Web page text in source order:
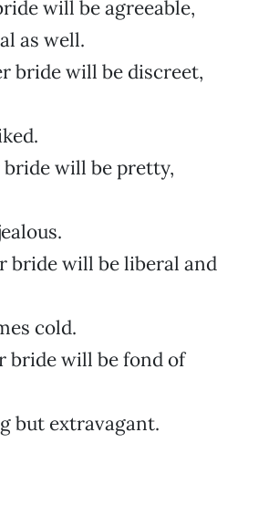
will be agreeable,
as well.
bride will be discreet,
will be pretty,
bride will be liberal and
cold.
bride will be fond of
but extravagant.